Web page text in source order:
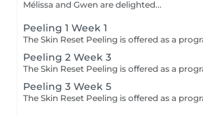
Mélissa and Gwen are delighted...
Peeling 1 Week 1
Peeling 2 Week 3
Peeling 3 Week 5